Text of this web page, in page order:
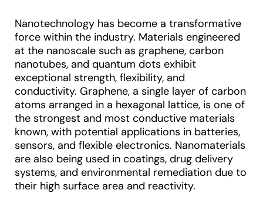
Nanotechnology has become a transformative
force within the industry. Materials engineered
at the nanoscale such as graphene, carbon
nanotubes, and quantum dots exhibit
exceptional strength, flexibility, and
conductivity. Graphene, a single layer of carbon
atoms arranged in a hexagonal lattice, is one of
the strongest and most conductive materials
known, with potential applications in batteries,
sensors, and flexible electronics. Nanomaterials
are also being used in coatings, drug delivery
systems, and environmental remediation due to
their high surface area and reactivity.